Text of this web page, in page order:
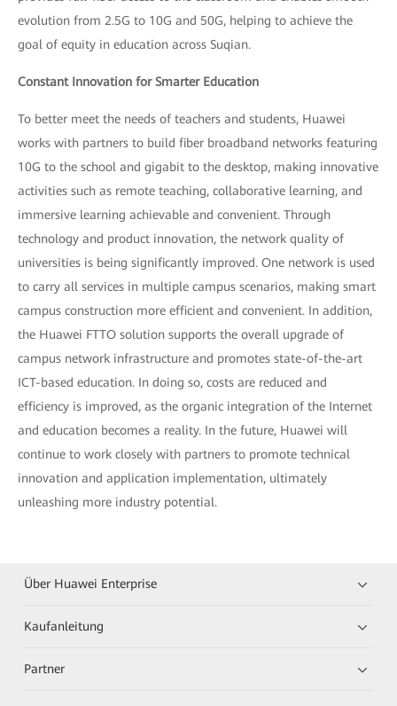
evolution from 2.5G to 10G and 50G, helping to achieve the
goal of equity in education across Suqian.
Constant Innovation for Smarter Education
To better meet the needs of teachers and students, Huawei
works with partners to build fiber broadband networks featuring
10G to the school and gigabit to the desktop, making innovative
activities such as remote teaching, collaborative learning, and
immersive learning achievable and convenient. Through
technology and product innovation, the network quality of
universities is being significantly improved. One network is used
to carry all services in multiple campus scenarios, making smart
campus construction more efficient and convenient. In addition,
the Huawei FTTO solution supports the overall upgrade of
campus network infrastructure and promotes state-of-the-art
ICT-based education. In doing so, costs are reduced and
efficiency is improved, as the organic integration of the Internet
and education becomes a reality. In the future, Huawei will
continue to work closely with partners to promote technical
innovation and application implementation, ultimately
unleashing more industry potential.
Über Huawei Enterprise
Kaufanleitung
Partner